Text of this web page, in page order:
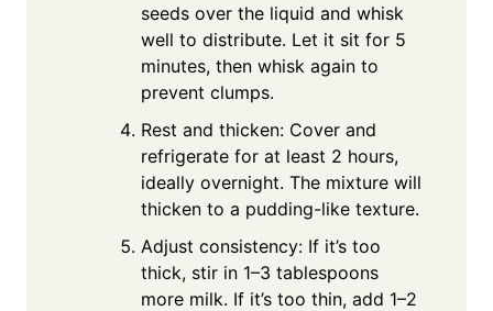
seeds over the liquid and whisk
well to distribute. Let it sit for 5
minutes, then whisk again to
prevent clumps.
Rest and thicken: Cover and
refrigerate for at least 2 hours,
ideally overnight. The mixture will
thicken to a pudding-like texture.
Adjust consistency: If it’s too
thick, stir in 1–3 tablespoons
more milk. If it’s too thin, add 1–2